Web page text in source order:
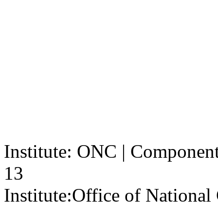
Institute: ONC |
13
Institute:Office of National